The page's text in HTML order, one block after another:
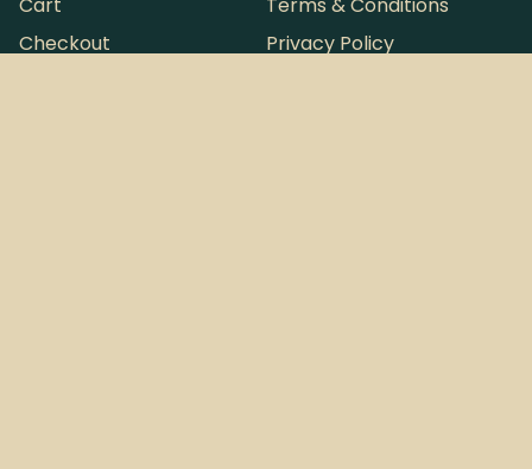
Cart
Checkout
Terms & Conditions
Privacy Policy